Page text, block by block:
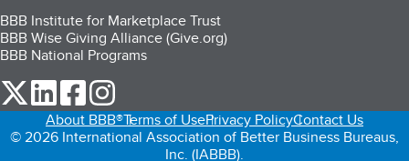
BBB Institute for Marketplace Trust
BBB Wise Giving Alliance (Give.org)
BBB National Programs
our Twitter (opens in a new tab)
our LinkedIn (opens in a new tab)
our Facebook (opens in a new tab)
About BBB®Terms of UsePrivacy PolicyContact Us
© 2026 International Association of Better Business Bureaus,
Inc. (IABBB).